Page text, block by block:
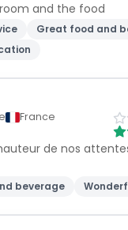
and the food
Great food and
France
de nos
beverage